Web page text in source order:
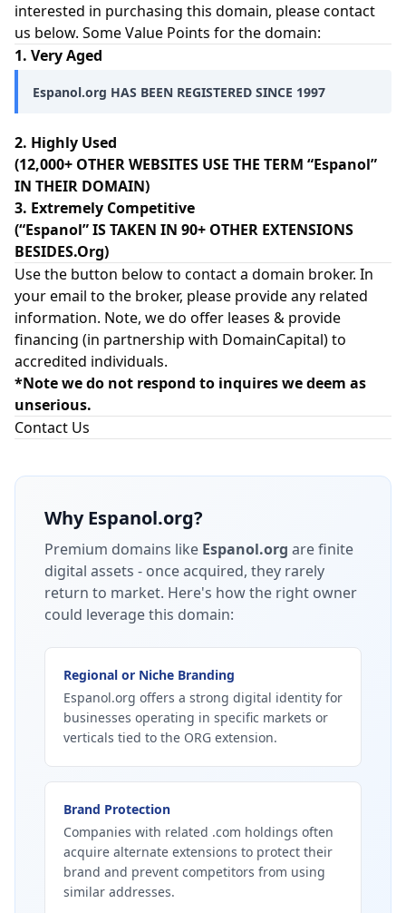
interested in purchasing this domain, please contact
us below. Some Value Points for the domain:
1. Very Aged
Espanol.org HAS BEEN REGISTERED SINCE 1997
2. Highly Used
(12,000+ OTHER WEBSITES USE THE TERM “Espanol”
IN THEIR DOMAIN)
3. Extremely Competitive
(“Espanol” IS TAKEN IN 90+ OTHER EXTENSIONS
BESIDES.Org)
Use the button below to contact a domain broker. In
your email to the broker, please provide any related
information. Note, we do offer leases & provide
financing (in partnership with DomainCapital) to
accredited individuals.
*Note we do not respond to inquires we deem as
unserious.
Contact Us
WhyEspanol.org?
Premium domains like Espanol.org are finite
digital assets - once acquired, they rarely
return to market. Here's how the right owner
could leverage this domain:
Regional or Niche Branding
Espanol.org offers a strong digital identity for
businesses operating in specific markets or
verticals tied to the ORG extension.
Brand Protection
Companies with related .com holdings often
acquire alternate extensions to protect their
brand and prevent competitors from using
similar addresses.